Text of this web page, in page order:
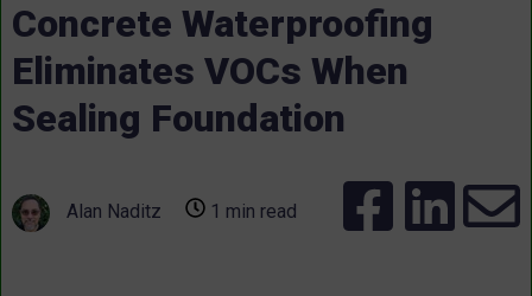
Concrete Waterproofing
Eliminates VOCs When
Sealing Foundation
Alan Naditz 1 min read